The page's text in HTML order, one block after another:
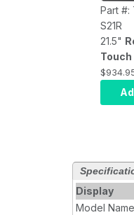
Part #:
S21R
21.5"
front
rating,
input,
input,
AC
Display
Model Name